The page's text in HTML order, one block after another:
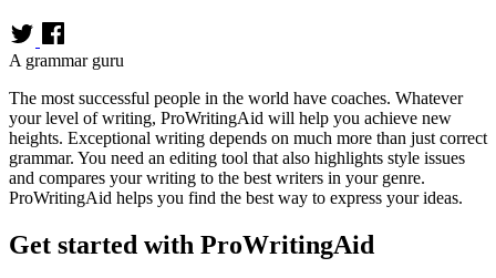
A grammar guru
The most successful people in the world have coaches. Whatever
your level of writing, ProWritingAid will help you achieve new
heights. Exceptional writing depends on much more than just correct
grammar. You need an editing tool that also highlights style issues
and compares your writing to the best writers in your genre.
ProWritingAid helps you find the best way to express your ideas.
Get started with ProWritingAid